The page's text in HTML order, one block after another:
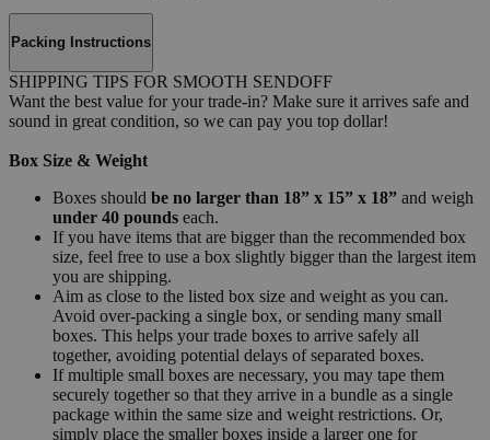
Packing Instructions
SHIPPING TIPS FOR SMOOTH SENDOFF
Want the best value for your trade-in? Make sure it arrives safe and
sound in great condition, so we can pay you top dollar!
Box Size & Weight
Boxes should be no larger than 18” x 15” x 18” and weigh
under 40 pounds each.
If you have items that are bigger than the recommended box
size, feel free to use a box slightly bigger than the largest item
you are shipping.
Aim as close to the listed box size and weight as you can.
Avoid over-packing a single box, or sending many small
boxes. This helps your trade boxes to arrive safely all
together, avoiding potential delays of separated boxes.
If multiple small boxes are necessary, you may tape them
securely together so that they arrive in a bundle as a single
package within the same size and weight restrictions. Or,
simply place the smaller boxes inside a larger one for